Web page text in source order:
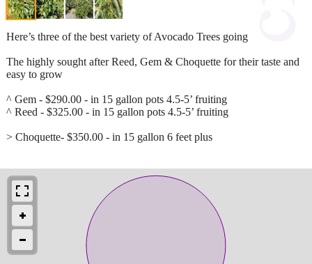
Here’s three of the best variety of Avocado Trees going
The highly sought after Reed, Gem & Choquette for their taste and
easy to grow
^ Gem - $290.00 - in 15 gallon pots 4.5-5’ fruiting
^ Reed - $325.00 - in 15 gallon pots 4.5-5’ fruiting
> Choquette- $350.00 - in 15 gallon 6 feet plus